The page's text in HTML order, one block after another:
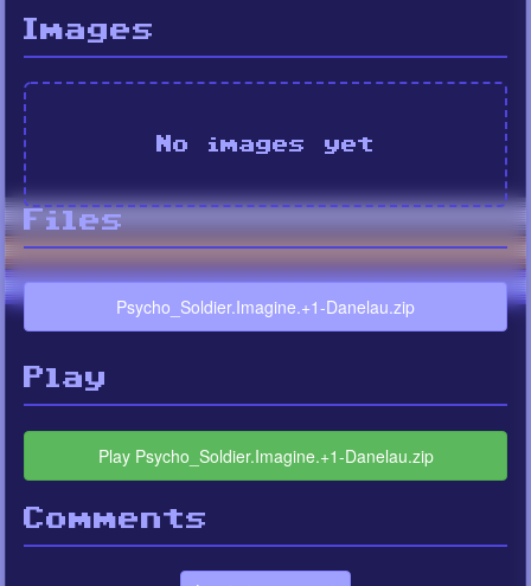
Images
No images yet
Files
Psycho_Soldier.Imagine.+1-Danelau.zip
Play
Play Psycho_Soldier.Imagine.+1-Danelau.zip
Comments